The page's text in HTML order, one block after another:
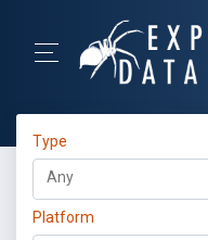
Type
Platform